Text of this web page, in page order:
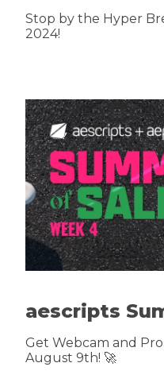
Stop by the Hyper
2024!
aescripts
Get Webcam and
August 9th! 🚀